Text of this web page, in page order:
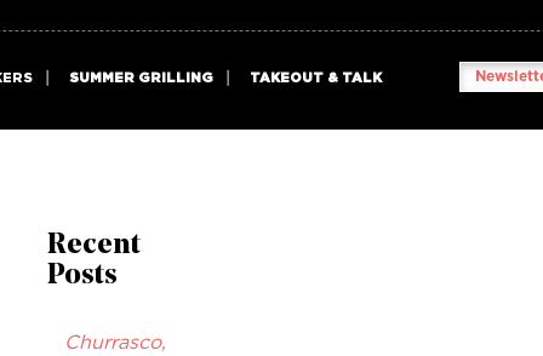
SUMMER GRILLING TAKEOUT & TALK
Recent
Posts
Churrasco,